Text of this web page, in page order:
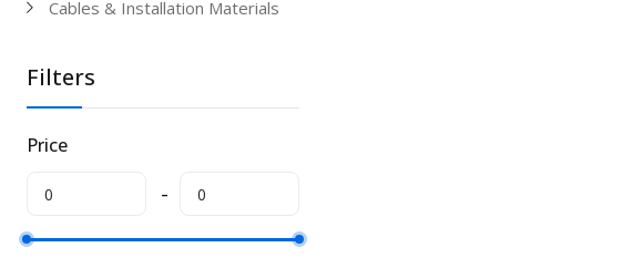
Cables & Installation Materials
Filters
Price